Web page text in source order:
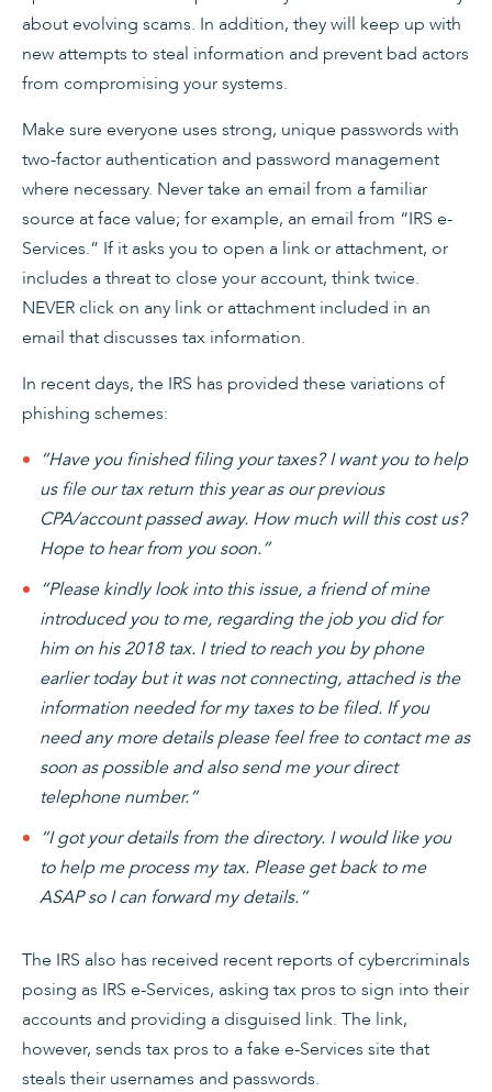
about evolving scams. In addition, they will keep up with
new attempts to steal information and prevent bad actors
from compromising your systems.
Make sure everyone uses strong, unique passwords with
two-factor authentication and password management
where necessary. Never take an email from a familiar
source at face value; for example, an email from “IRS e-
Services.” If it asks you to open a link or attachment, or
includes a threat to close your account, think twice.
NEVER click on any link or attachment included in an
email that discusses tax information.
In recent days, the IRS has provided these variations of
phishing schemes:
“Have you finished filing your taxes? I want you to help
us file our tax return this year as our previous
CPA/account passed away. How much will this cost us?
Hope to hear from you soon.”
“Please kindly look into this issue, a friend of mine
introduced you to me, regarding the job you did for
him on his 2018 tax. I tried to reach you by phone
earlier today but it was not connecting, attached is the
information needed for my taxes to be filed. If you
need any more details please feel free to contact me as
soon as possible and also send me your direct
telephone number.”
“I got your details from the directory. I would like you
to help me process my tax. Please get back to me
ASAP so I can forward my details.”
The IRS also has received recent reports of cybercriminals
posing as IRS e-Services, asking tax pros to sign into their
accounts and providing a disguised link. The link,
however, sends tax pros to a fake e-Services site that
steals their usernames and passwords.